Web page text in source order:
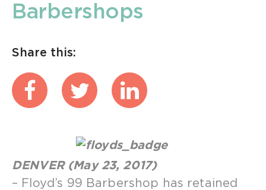
Barbershops
Share this:
DENVER (May 23, 2017)
– Floyd’s 99 Barbershop has retained